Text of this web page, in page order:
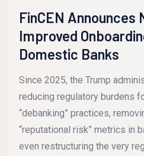
FinCEN Announces
Improved
Domestic Banks
Since 2025, the Trump
reducing regulatory burdens
“debanking” practices,
“reputational risk” metrics in
even restructuring the very